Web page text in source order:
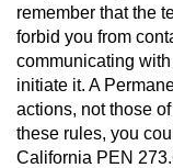
remember that the
forbid you from
communicating
initiate it. A
actions, not those
these rules, you
California PEN